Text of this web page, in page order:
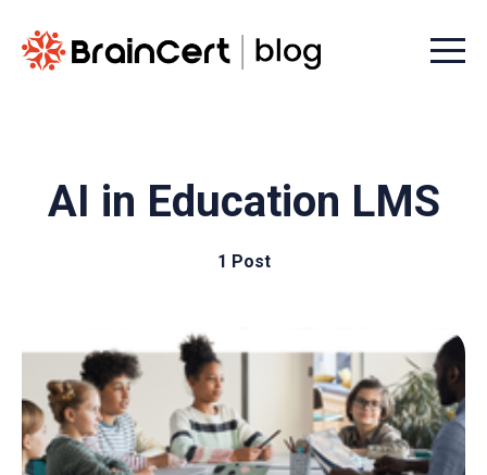
Menu
AI in Education LMS
1 Post